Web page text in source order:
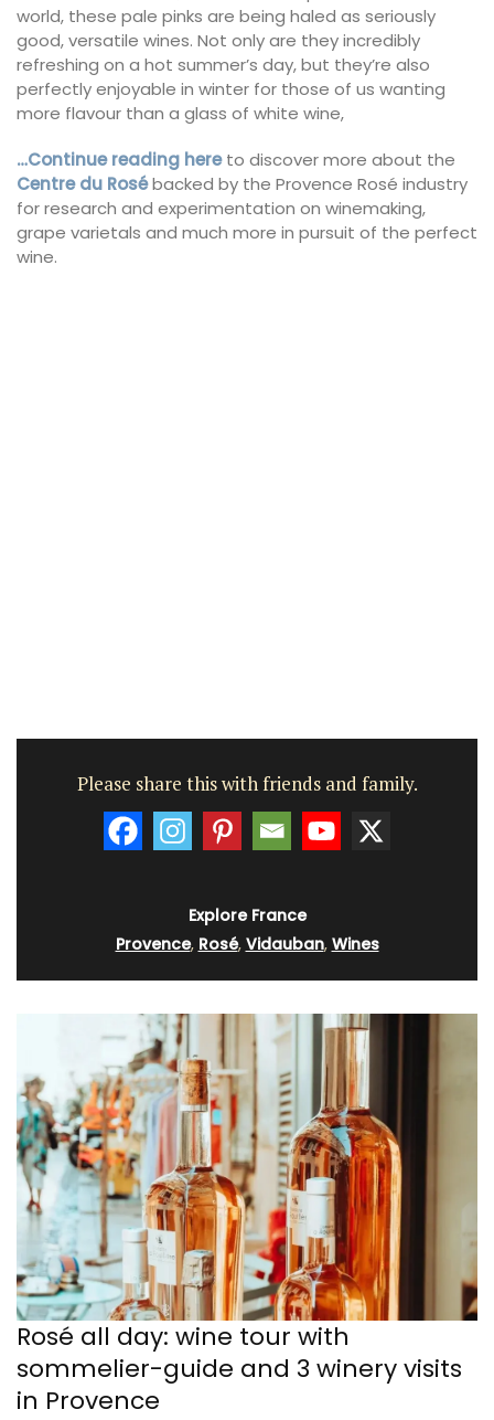
world, these pale pinks are being haled as seriously
good, versatile wines. Not only are they incredibly
refreshing on a hot summer’s day, but they’re also
perfectly enjoyable in winter for those of us wanting
more flavour than a glass of white wine,
…Continue reading hereto discover more about the
Centredu Rosébacked by the Provence Rosé industry
for research and experimentation on winemaking,
grape varietals and much more in pursuit of the perfect
wine.
Please share this with friends and family.
Explore France
Provence, Rosé, Vidauban, Wines
Rosé all day: wine tour with
sommelier-guide and 3 winery visits
in Provence